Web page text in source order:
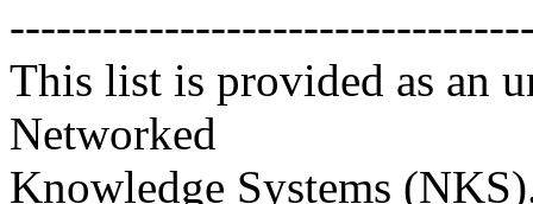
This list is provided as an
Networked
Knowledge Systems